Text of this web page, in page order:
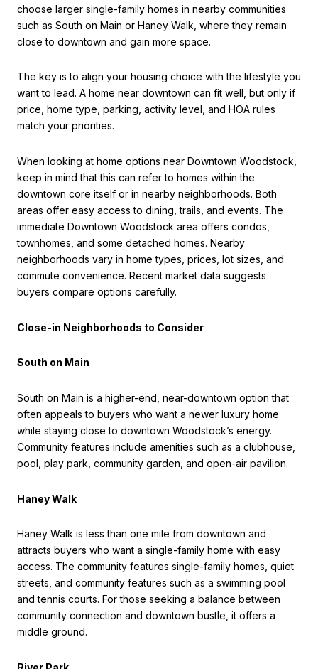
choose larger single-family homes in nearby communities
such as South on Main or Haney Walk, where they remain
close to downtown and gain more space.
The key is to align your housing choice with the lifestyle you
want to lead. A home near downtown can fit well, but only if
price, home type, parking, activity level, and HOA rules
match your priorities.
When looking at home options near Downtown Woodstock,
keep in mind that this can refer to homes within the
downtown core itself or in nearby neighborhoods. Both
areas offer easy access to dining, trails, and events. The
immediate Downtown Woodstock area offers condos,
townhomes, and some detached homes. Nearby
neighborhoods vary in home types, prices, lot sizes, and
commute convenience. Recent market data suggests
buyers compare options carefully.
Close-in Neighborhoods to Consider
South on Main
South on Main is a higher-end, near-downtown option that
often appeals to buyers who want a newer luxury home
while staying close to downtown Woodstock’s energy.
Community features include amenities such as a clubhouse,
pool, play park, community garden, and open-air pavilion.
Haney Walk
Haney Walk is less than one mile from downtown and
attracts buyers who want a single-family home with easy
access. The community features single-family homes, quiet
streets, and community features such as a swimming pool
and tennis courts. For those seeking a balance between
community connection and downtown bustle, it offers a
middle ground.